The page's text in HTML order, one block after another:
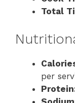
Total
per